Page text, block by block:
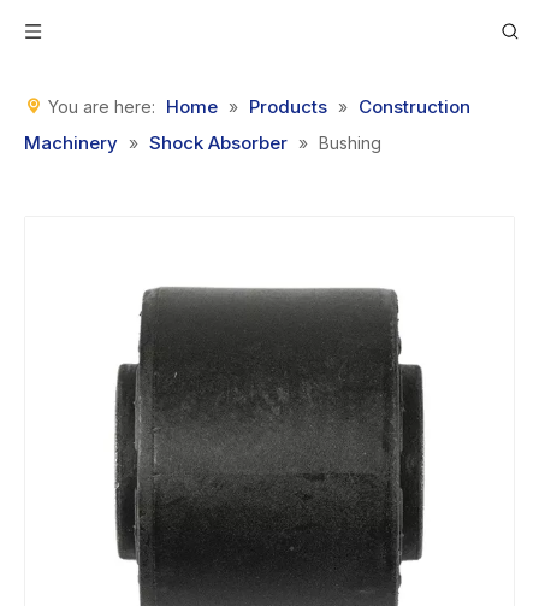
You are here: Home » Products » Construction
Machinery » Shock Absorber » Bushing